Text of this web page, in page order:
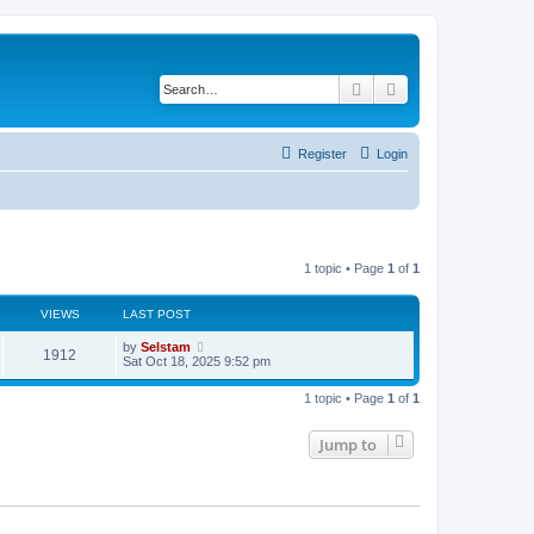
Search
Login
Register
1 topic • Page 1 of 1
VIEWS LAST POST
1912 by Selstam
Sat Oct 18, 2025 9:52 pm
1 topic • Page 1 of 1
Jump to